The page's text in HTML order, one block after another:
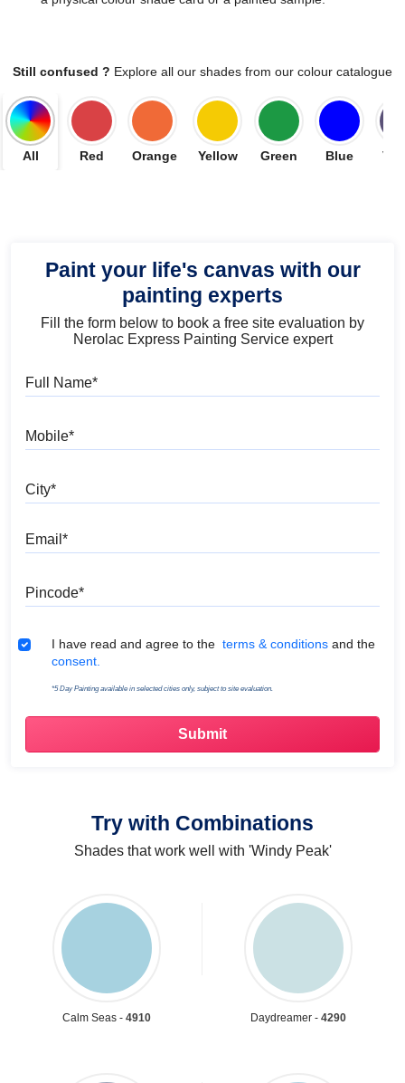
Still confused ? Explore all our shades from our colour catalogue
All Red Orange Yellow Green Blue
Paint your life's canvas with our
painting experts
Fill the form below to book a free site evaluation by
Nerolac Express Painting Service expert
Terms & Conditions
I have read and agree to the terms & conditions and the
consent.
*5 Day Painting available in selected cities only, subject to site evaluation.
Try with Combinations
Shades that work well with 'Windy Peak'
Calm Seas - 4910 Daydreamer - 4290